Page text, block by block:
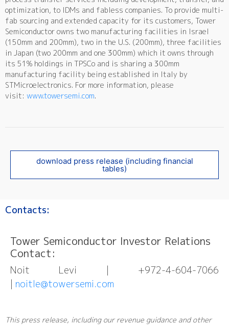
optimization, to IDMs and fabless companies. To provide multi-
fab sourcing and extended capacity for its customers, Tower
Semiconductor owns two manufacturing facilities in Israel
(150mm and 200mm), two in the U.S. (200mm), three facilities
in Japan (two 200mm and one 300mm) which it owns through
its 51% holdings in TPSCo and is sharing a 300mm
manufacturing facility being established in Italy by
STMicroelectronics. For more information, please
visit: www.towersemi.com.
download press release (including financial
tables)
Contacts:
Tower Semiconductor Investor Relations
Contact:
Noit Levi | +972-4-604-7066
| noitle@towersemi.com
This press release, including our revenue guidance and other